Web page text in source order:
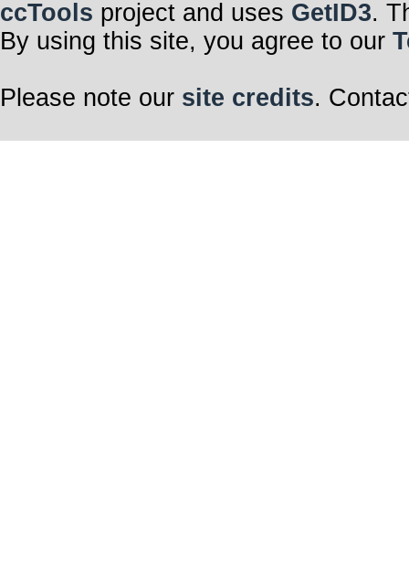
ccTools project and uses GetID3.
By using this site, you agree to our
Please note our site credits.